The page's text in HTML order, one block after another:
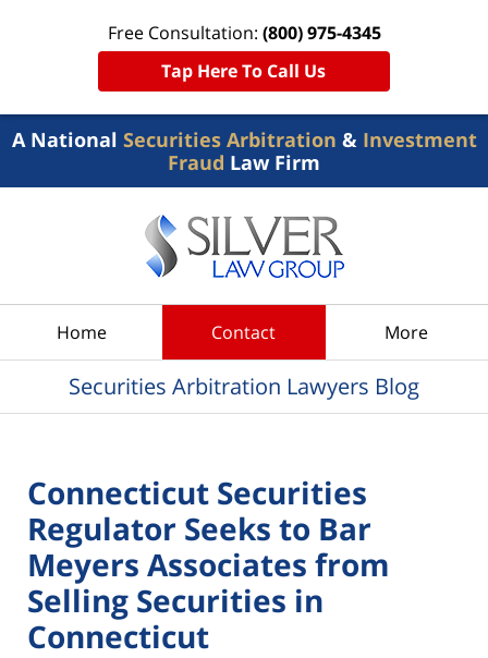
Free Consultation: (800) 975-4345
Tap Here To Call Us
A National Securities Arbitration & Investment
Fraud Law Firm
Home Contact More
Securities Arbitration Lawyers Blog
Connecticut Securities
Regulator Seeks to Bar
Meyers Associates from
Selling Securities in
Connecticut